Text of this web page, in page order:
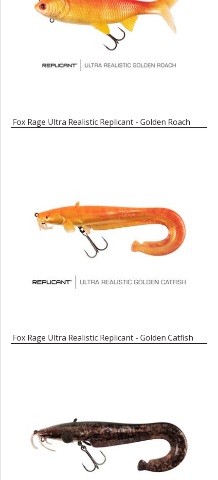
Fox Rage Ultra Realistic Replicant - Golden Roach
Fox Rage Ultra Realistic Replicant - Golden Catfish